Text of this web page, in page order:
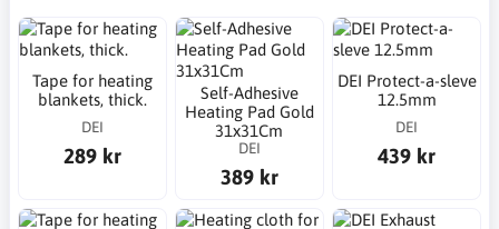
Tape for heating
blankets, thick.
DEI
289 kr
Self-Adhesive
Heating Pad Gold
31x31Cm
DEI
389 kr
DEI Protect-a-sleve
12.5mm
DEI
439 kr